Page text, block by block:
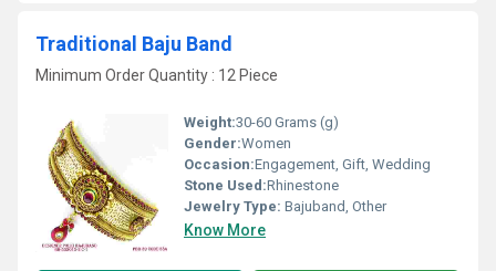
Traditional Baju Band
Minimum Order Quantity : 12 Piece
Weight:30-60 Grams (g)
Gender:Women
Occasion:Engagement, Gift, Wedding
Stone Used:Rhinestone
Jewelry Type: Bajuband, Other
Know More